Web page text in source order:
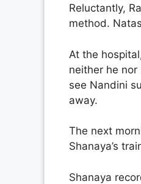
Reluctantly,
method.
At the
neither he
see Nandini
away.
The next
Shanaya’s
Shanaya